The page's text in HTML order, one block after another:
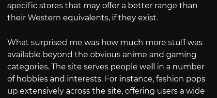
specific stores that may offer a better range than
their Western equivalents, if they exist.
What surprised me was how much more stuff was
available beyond the obvious anime and gaming
categories. The site serves people well in a number
of hobbies and interests. For instance, fashion pops
up extensively across the site, offering users a wide